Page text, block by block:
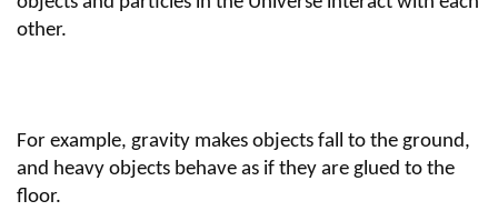
other.
For example, gravity makes objects fall to the ground,
and heavy objects behave as if they are glued to the
floor.